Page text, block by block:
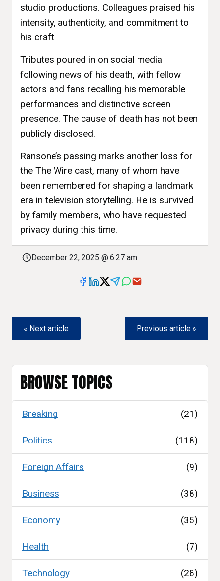
studio productions. Colleagues praised his
intensity, authenticity, and commitment to
his craft.
Tributes poured in on social media
following news of his death, with fellow
actors and fans recalling his memorable
performances and distinctive screen
presence. The cause of death has not been
publicly disclosed.
Ransone’s passing marks another loss for
the The Wire cast, many of whom have
been remembered for shaping a landmark
era in television storytelling. He is survived
by family members, who have requested
privacy during this time.
December 22, 2025 @ 6:27 am
« Next article Previous article »
BROWSE TOPICS
Breaking (21)
Politics (118)
Foreign Affairs (9)
Business (38)
Economy (35)
Health (7)
Technology (28)